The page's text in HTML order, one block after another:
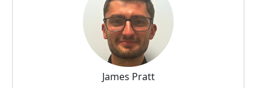
James Pratt